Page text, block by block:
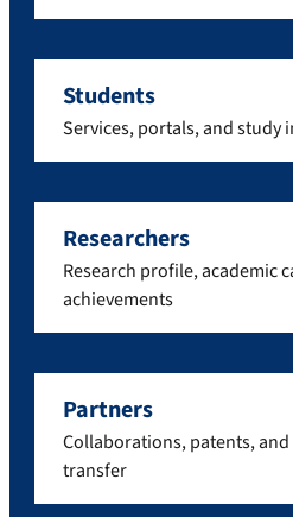
Students
Services, portals, and study
Researchers
Research profile, academic
achievements
Partners
Collaborations, patents,
transfer